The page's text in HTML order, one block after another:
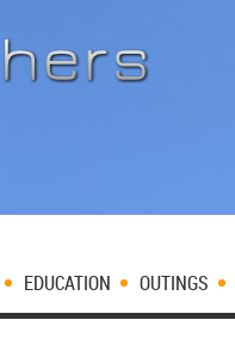
EDUCATION OUTINGS